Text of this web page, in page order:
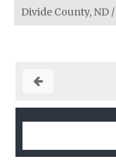
Divide County, ND /